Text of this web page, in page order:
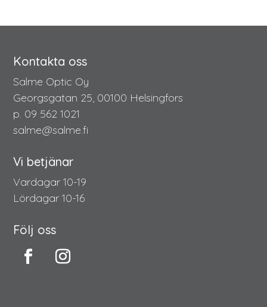
Kontakta oss
Salme Optic Oy
Georgsgatan 25, 00100 Helsingfors
p. 09 562 1021
salme@salme.fi
Vi betjänar
Vardagar 10-19
Lördagar 10-16
Följ oss